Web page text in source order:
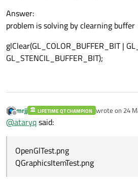
Answer:
problem is solving by clearning buffer
glClear(GL_COLOR_BUFFER_BIT |
GL_STENCIL_BUFFER_BIT);
Offline
mrjj LIFETIME QT CHAMPION wrote on 24
last edited by
@ataryqsaid:
OpenGlTest.png
QGraphicsItemTest.png